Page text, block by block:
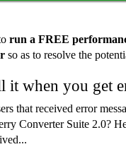
run a FREE
so as to resolve the
it when you get
that received error
Converter Suite 2.0?